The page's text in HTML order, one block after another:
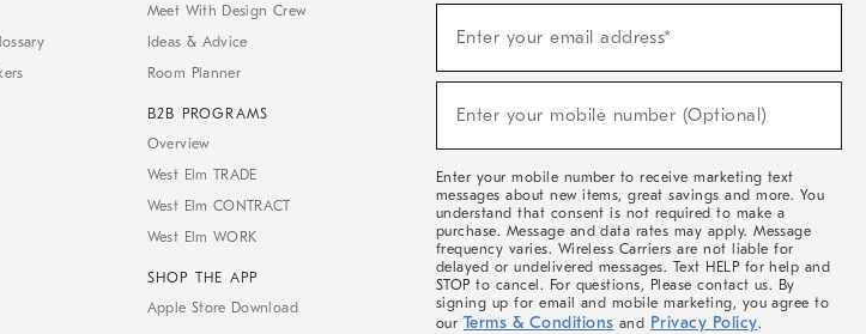
Meet With Design Crew
Ideas & Advice
Room Planner
B2B PROGRAMS
Overview
West Elm TRADE
West Elm CONTRACT
West Elm WORK
SHOP THE APP
Apple Store Download
Sale,
Arrivals
Enter your email address*
Enter your mobile number (Optional)
Enter your mobile number to receive marketing text
messages about new items, great savings and more. You
understand that consent is not required to make a
purchase. Message and data rates may apply. Message
frequency varies. Wireless Carriers are not liable for
delayed or undelivered messages. Text HELP for help and
STOP to cancel. For questions, Please contact us. By
signing up for email and mobile marketing, you agree to
our Terms & Conditions and Privacy Policy.